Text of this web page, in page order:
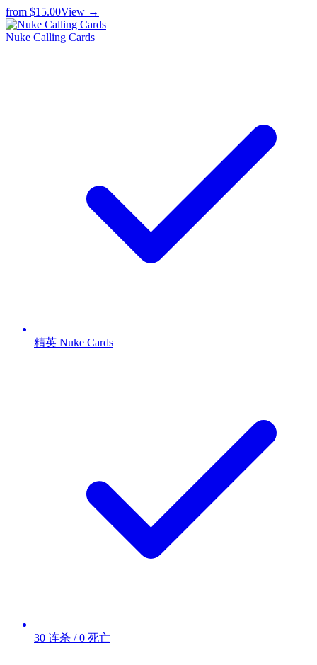
from $15.00View →
Nuke Calling Cards
精英 Nuke Cards
30 连杀 / 0 死亡